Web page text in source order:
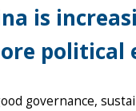
is
political
governance,